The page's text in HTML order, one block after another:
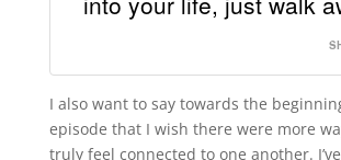
I also want to say towards the
episode that I wish there were more
truly feel connected to one another.